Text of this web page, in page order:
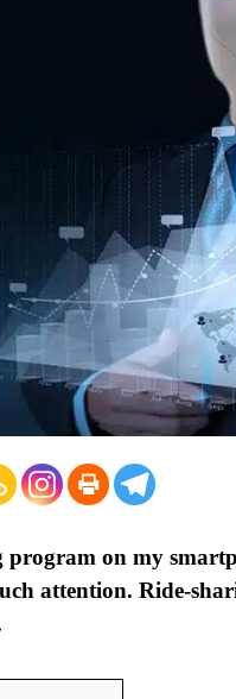
on my
attention. Ride-